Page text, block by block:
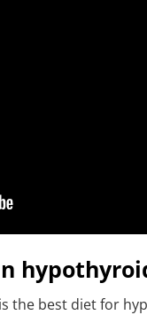
the best diet for